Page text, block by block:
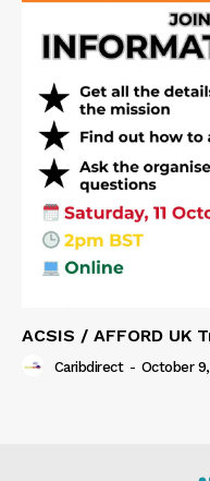
ACSIS / AFFORD UK
Caribdirect - October